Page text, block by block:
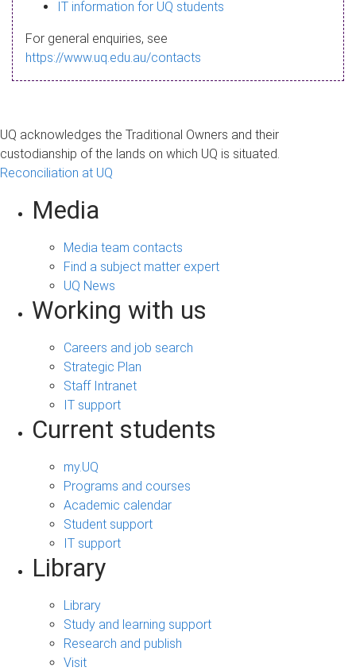
a
g
IT information for UQ students
For general enquiries, see
https://www.uq.edu.au/contacts
UQ acknowledges the Traditional Owners and their
custodianship of the lands on which UQ is situated.
Reconciliation at UQ
Media
Media team contacts
Find a subject matter expert
UQ News
Working with us
Careers and job search
Strategic Plan
Staff Intranet
IT support
Current students
my.UQ
Programs and courses
Academic calendar
Student support
IT support
Library
Library
Study and learning support
Research and publish
Visit